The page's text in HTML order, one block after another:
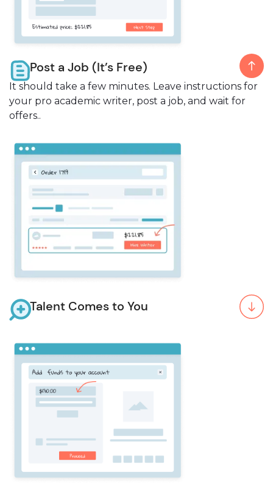
Post a Job (It’s Free)
It should take a few minutes. Leave instructions for
your pro academic writer, post a job, and wait for
offers..
Talent Comes to You